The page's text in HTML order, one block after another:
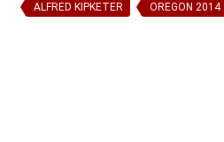
ALFRED KIPKETER OREGON 2014